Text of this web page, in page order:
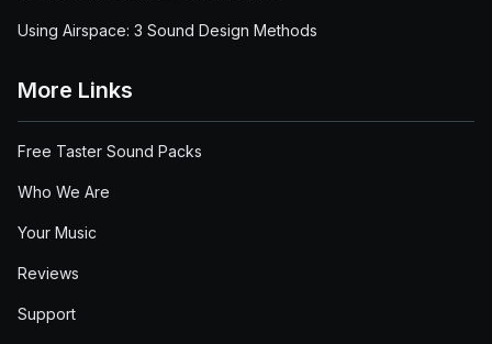
Using Airspace: 3 Sound Design Methods
More Links
Free Taster Sound Packs
Who We Are
Your Music
Reviews
Support